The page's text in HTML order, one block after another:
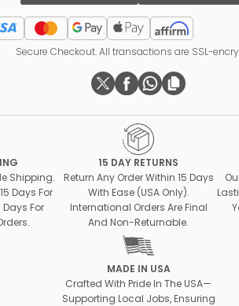
Secure Checkout. All transactions are SSL-
Shipping.
Days For
Days For
15 DAY RETURNS
Return Any Order Within 15 Days
With Ease (USA Only).
International Orders Are Final
And Non-Returnable.
MADE IN USA
Crafted With Pride In The USA—
Supporting Local Jobs, Ensuring